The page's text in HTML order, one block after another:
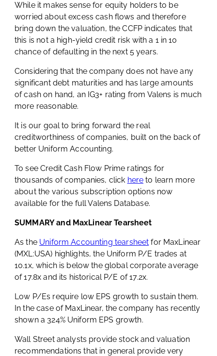
While it makes sense for equity holders to be
worried about excess cash flows and therefore
bring down the valuation, the CCFP indicates that
this is not a high-yield credit risk with a 1 in 10
chance of defaulting in the next 5 years.
Considering that the company does not have any
significant debt maturities and has large amounts
of cash on hand, an IG3+ rating from Valens is much
more reasonable.
It is our goal to bring forward the real
creditworthiness of companies, built on the back of
better Uniform Accounting.
To see Credit Cash Flow Prime ratings for
thousands of companies, click here to learn more
about the various subscription options now
available for the full Valens Database.
SUMMARY and MaxLinear Tearsheet
As the Uniform Accounting tearsheet for MaxLinear
(MXL:USA) highlights, the Uniform P/E trades at
10.1x, which is below the global corporate average
of 17.8x and its historical P/E of 17.2x.
Low P/Es require low EPS growth to sustain them.
In the case of MaxLinear, the company has recently
shown a 324% Uniform EPS growth.
Wall Street analysts provide stock and valuation
recommendations that in general provide very